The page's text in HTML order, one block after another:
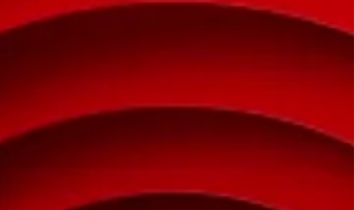
Experience and knowledge which usually
comes with age and tells us what has
happened. So we form strong opinions
what works and what...